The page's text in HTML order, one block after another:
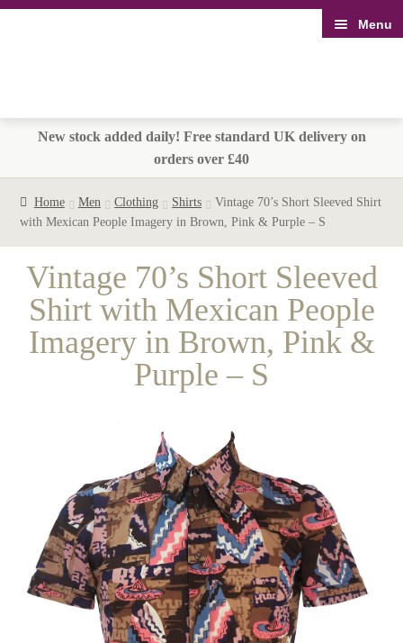
Menu
New stock added daily! Free standard UK delivery on
orders over £40
Home Men Clothing Shirts
Vintage 70’s Short Sleeved Shirt
with Mexican People Imagery in Brown, Pink & Purple – S
Vintage 70’s Short Sleeved
Shirt with Mexican People
Imagery in Brown, Pink &
Purple – S